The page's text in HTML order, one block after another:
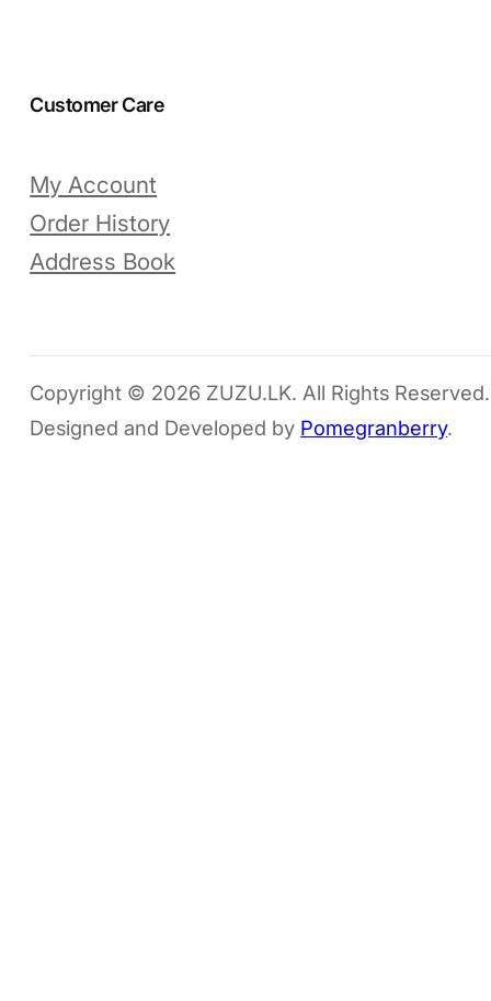
Customer Care
My Account
Order History
Address Book
Copyright © 2026 ZUZU.LK. All Rights Reserved.
Designed and Developed by Pomegranberry.